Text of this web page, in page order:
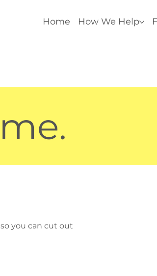
Home How We Help
you can cut out